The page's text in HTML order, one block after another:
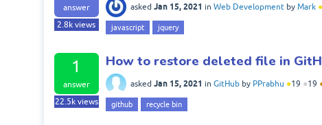
answer
2.8k views
asked Jan 15, 2021 in Web Development by Mark ●
javascript jquery
1
answer
22.5kviews
How to restore deleted file in
asked Jan 15, 2021 in GitHub by PPrabhu ●19 ●19
github recycle bin